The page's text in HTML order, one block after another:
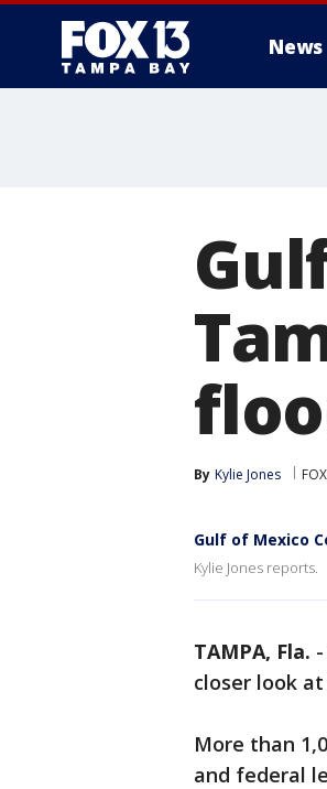
News
By Kylie Jones
Gulf of Mexico
Kylie Jones reports.
TAMPA, Fla. -
closer look
More than
and federal